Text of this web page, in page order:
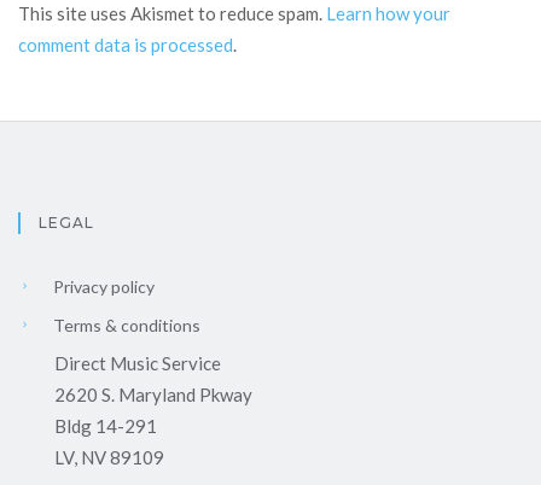
This site uses Akismet to reduce spam. Learn how your
comment data is processed.
LEGAL
Privacy policy
Terms & conditions
Direct Music Service
2620 S. Maryland Pkway
Bldg 14-291
LV, NV 89109